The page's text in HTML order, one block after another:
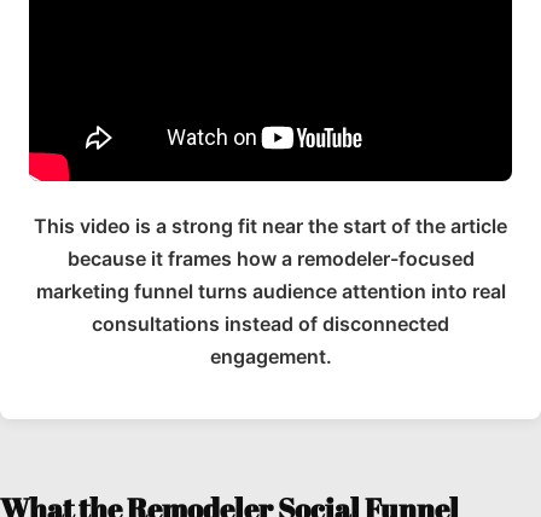
This video is a strong fit near the start of the article
because it frames how a remodeler-focused
marketing funnel turns audience attention into real
consultations instead of disconnected
engagement.
What the Remodeler Social Funnel